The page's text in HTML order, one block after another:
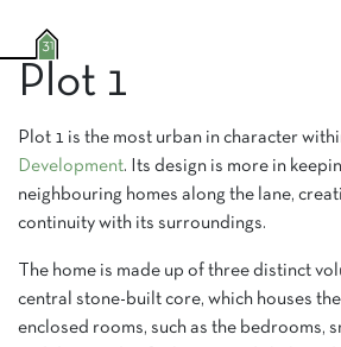
Plot 1
Plot 1 is the most urban in character
Development. Its design is more in
neighbouring homes along the lane,
continuity with its surroundings.
The home is made up of three distinct
central stone-built core, which houses
enclosed rooms, such as the bedrooms,